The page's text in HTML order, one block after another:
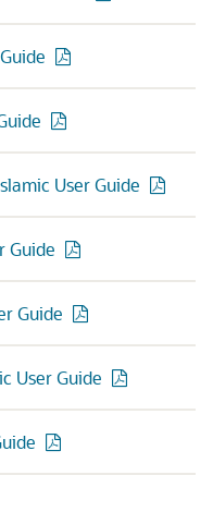
User Guide
Guide
Guide
User Guide